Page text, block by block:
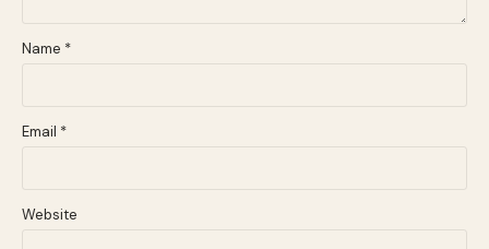
Name *
Email *
Website